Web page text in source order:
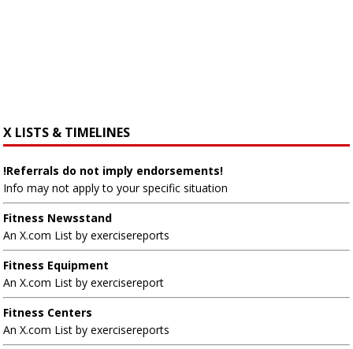
X LISTS & TIMELINES
!Referrals do not imply endorsements!
Info may not apply to your specific situation
Fitness Newsstand
An X.com List by exercisereports
Fitness Equipment
An X.com List by exercisereport
Fitness Centers
An X.com List by exercisereports